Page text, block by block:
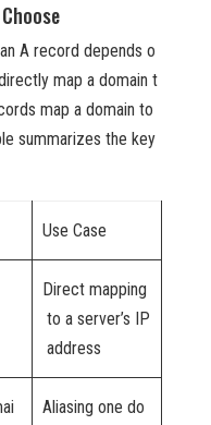
A record depends o
map a domain t
map a domain to
summarizes the key
Use Case
Direct mapping
to a server’s IP
address
Aliasing one do